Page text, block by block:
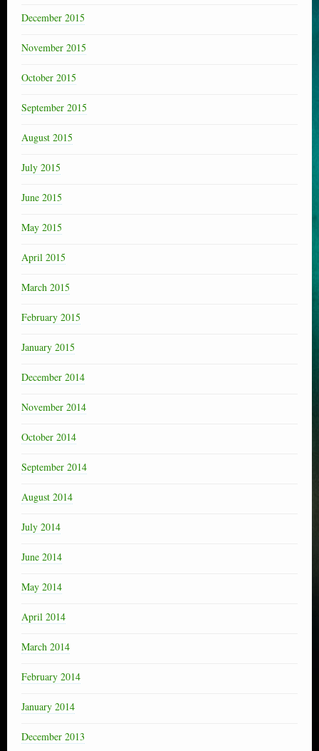
December 2015
November 2015
October 2015
September 2015
August 2015
July 2015
June 2015
May 2015
April 2015
March 2015
February 2015
January 2015
December 2014
November 2014
October 2014
September 2014
August 2014
July 2014
June 2014
May 2014
April 2014
March 2014
February 2014
January 2014
December 2013